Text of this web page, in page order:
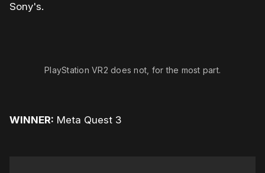
Sony's.
PlayStation VR2 does not, for the most part.
WINNER: Meta Quest 3